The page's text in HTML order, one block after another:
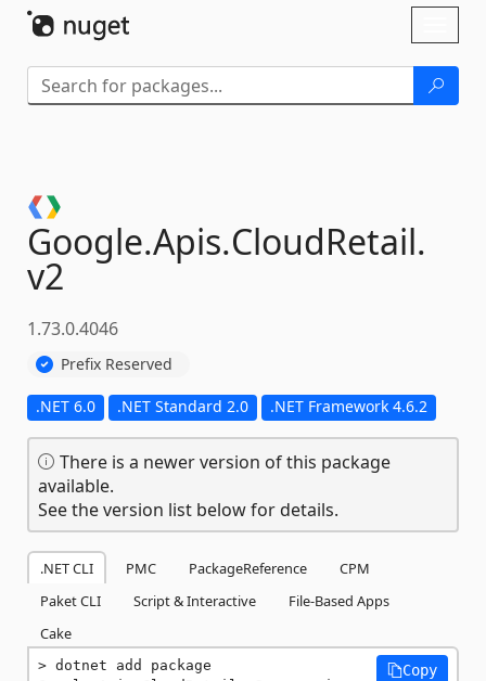
Google.Apis.CloudRetail.
v2
1.73.0.4046
Prefix Reserved
.NET 6.0 .NET Standard 2.0 .NET Framework 4.6.2
There is a newer version of this package
available.
See the version list below for details.
.NET CLI PMC PackageReference
CPM
Paket CLI
Script & Interactive
File-Based Apps
Cake
dotnet add package
Copy